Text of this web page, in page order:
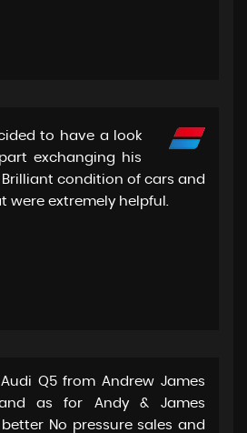
to have a look
exchanging his
Brilliant condition of cars and
were extremely helpful.
Q5 from Andrew James
as for Andy & James
No pressure sales and